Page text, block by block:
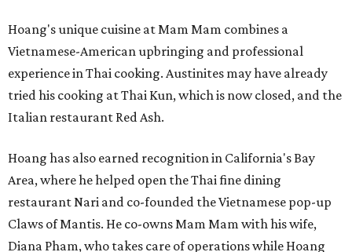
Hoang's unique cuisine at Mam Mam combines a
Vietnamese-American upbringing and professional
experience in Thai cooking. Austinites may have already
tried his cooking at Thai Kun, which is now closed, and the
Italian restaurant Red Ash.
Hoang has also earned recognition in California's Bay
Area, where he helped open the Thai fine dining
restaurant Nari and co-founded the Vietnamese pop-up
Claws of Mantis. He co-owns Mam Mam with his wife,
Diana Pham, who takes care of operations while Hoang